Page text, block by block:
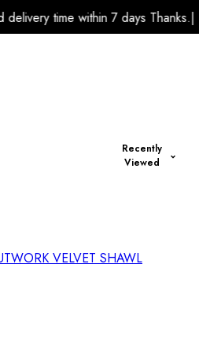
7 days Thanks.| Team A.R.K
VELVET SHAWL
Recently
Viewed